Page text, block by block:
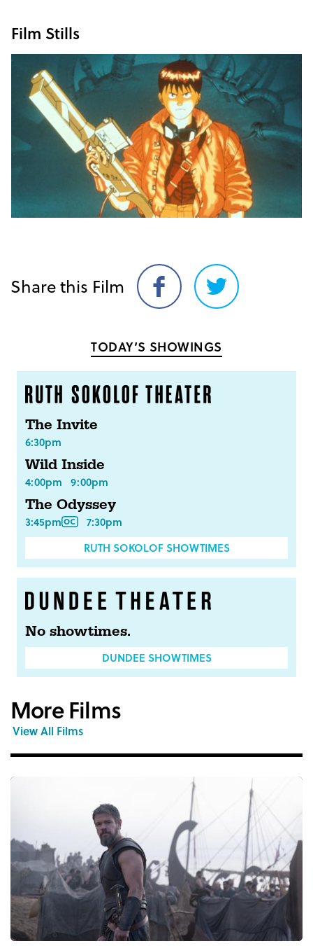
Film Stills
Share this Film
Share
on
Share
on
TODAY’S SHOWINGS
The Invite
6:30pm
Wild Inside
4:00pm 9:00pm
The Odyssey
3:45pm
7:30pm
RUTH SOKOLOF SHOWTIMES
No showtimes.
DUNDEE SHOWTIMES
More Films
View All Films